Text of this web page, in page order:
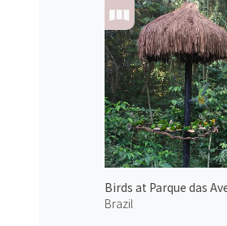
Birds at Parque das
Brazil